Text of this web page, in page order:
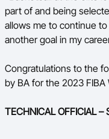
part of and being
allows me to continue
another goal in my
Congratulations to the
by BA for the 2023
TECHNICAL OFFICIAL –